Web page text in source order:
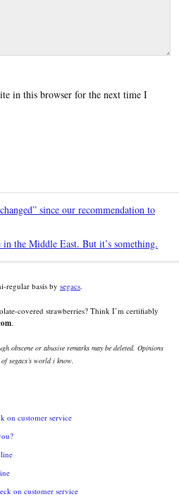
in this browser for the next time I
since our recommendation to
in the Middle East. But it’s something.
regular basis by segacs.
covered strawberries? Think I’m certifiably
.
obscene or abusive remarks may be deleted. Opinions
segacs’s world i know.
on customer service
on customer service